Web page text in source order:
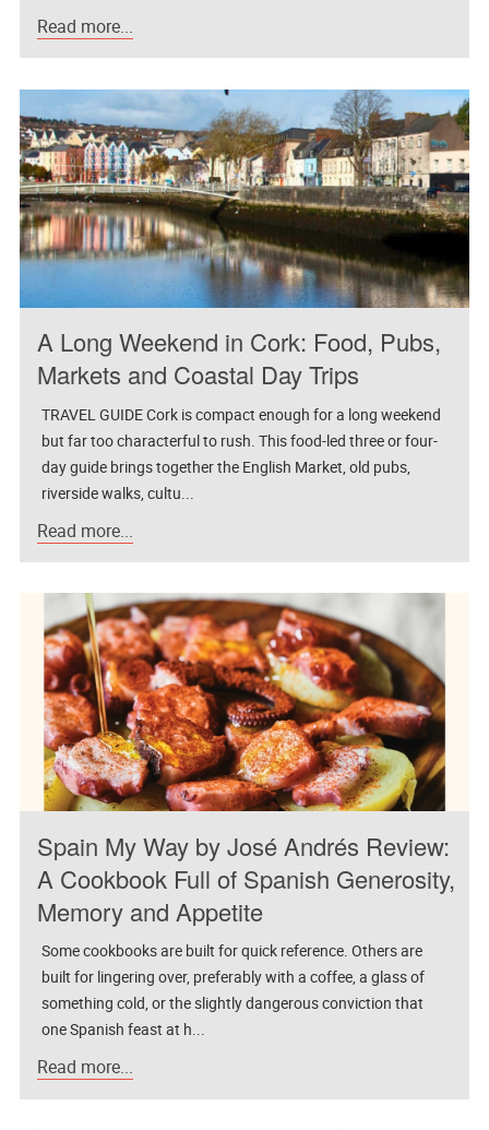
Read more...
A Long Weekend in Cork: Food, Pubs,
Markets and Coastal Day Trips
TRAVEL GUIDE Cork is compact enough for a long weekend
but far too characterful to rush. This food-led three or four-
day guide brings together the English Market, old pubs,
riverside walks, cultu...
Read more...
Spain My Way by José Andrés Review:
A Cookbook Full of Spanish Generosity,
Memory and Appetite
Some cookbooks are built for quick reference. Others are
built for lingering over, preferably with a coffee, a glass of
something cold, or the slightly dangerous conviction that
one Spanish feast at h...
Read more...